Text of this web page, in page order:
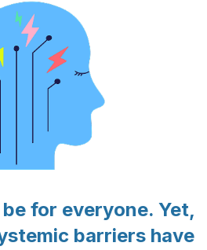
for everyone. Yet,
barriers have